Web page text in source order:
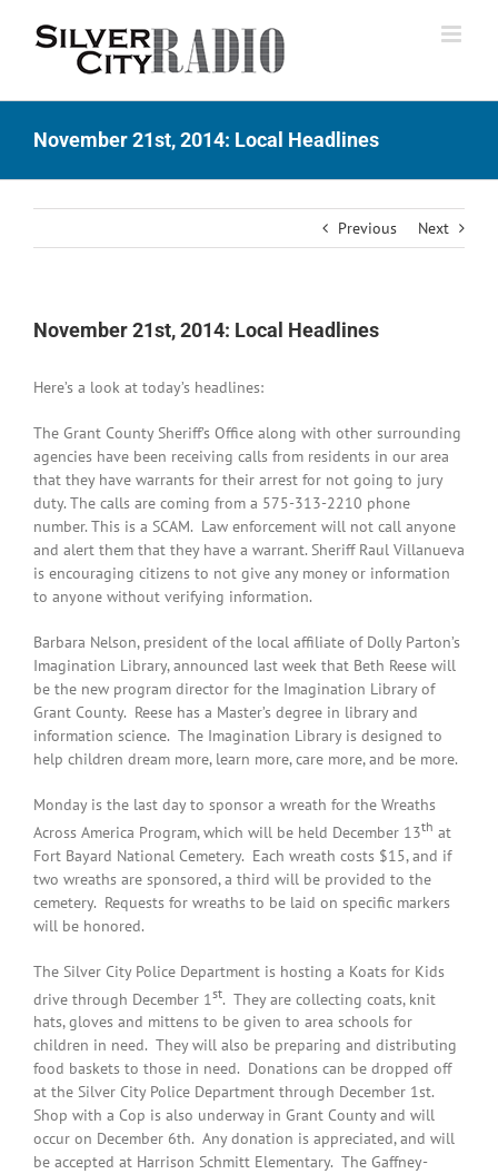
November 21st, 2014: Local Headlines
Previous Next
November 21st, 2014: Local Headlines
Here’s a look at today’s headlines:
The Grant County Sheriff’s Office along with other surrounding
agencies have been receiving calls from residents in our area
that they have warrants for their arrest for not going to jury
duty. The calls are coming from a 575-313-2210 phone
number. This is a SCAM. Law enforcement will not call anyone
and alert them that they have a warrant. Sheriff Raul Villanueva
is encouraging citizens to not give any money or information
to anyone without verifying information.
Barbara Nelson, president of the local affiliate of Dolly Parton’s
Imagination Library, announced last week that Beth Reese will
be the new program director for the Imagination Library of
Grant County. Reese has a Master’s degree in library and
information science. The Imagination Library is designed to
help children dream more, learn more, care more, and be more.
Monday is the last day to sponsor a wreath for the Wreaths
Across America Program, which will be held December 13th at
Fort Bayard National Cemetery. Each wreath costs $15, and if
two wreaths are sponsored, a third will be provided to the
cemetery. Requests for wreaths to be laid on specific markers
will be honored.
The Silver City Police Department is hosting a Koats for Kids
drive through December 1 st. They are collecting coats, knit
hats, gloves and mittens to be given to area schools for
children in need. They will also be preparing and distributing
food baskets to those in need. Donations can be dropped off
at the Silver City Police Department through December 1st.
Shop with a Cop is also underway in Grant County and will
occur on December 6th. Any donation is appreciated, and will
be accepted at Harrison Schmitt Elementary. The Gaffney-